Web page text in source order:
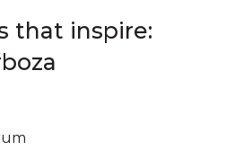
that inspire: